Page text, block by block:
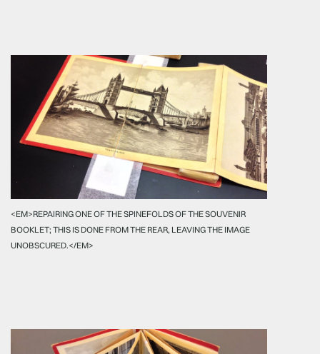
<EM>REPAIRING ONE OF THE SPINEFOLDS OF THE SOUVENIR
BOOKLET; THIS IS DONE FROM THE REAR, LEAVING THE IMAGE
UNOBSCURED.</EM>